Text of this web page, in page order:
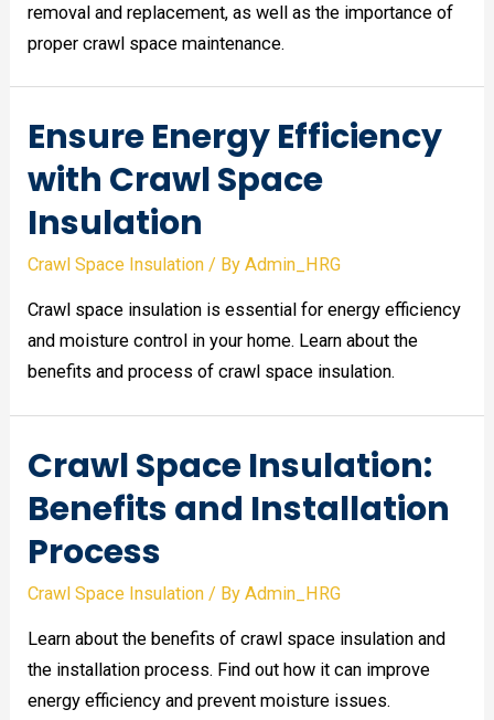
removal and replacement, as well as the importance of
proper crawl space maintenance.
Ensure Energy Efficiency
with Crawl Space
Insulation
Crawl Space Insulation / ByAdmin_HRG
Crawl space insulation is essential for energy efficiency
and moisture control in your home. Learn about the
benefits and process of crawl space insulation.
Crawl Space Insulation:
Benefits and Installation
Process
Crawl Space Insulation / ByAdmin_HRG
Learn about the benefits of crawl space insulation and
the installation process. Find out how it can improve
energy efficiency and prevent moisture issues.